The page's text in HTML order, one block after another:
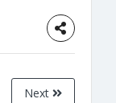
Next